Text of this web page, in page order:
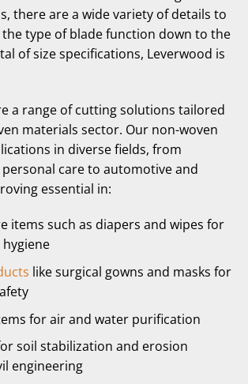
there are a wide variety of details to
type of blade function down to the
of size specifications, Leverwood is
a range of cutting solutions tailored
materials sector. Our non-woven
in diverse fields, from
care to automotive and
essential in:
items such as diapers and wipes for
like surgical gowns and masks for
for air and water purification
soil stabilization and erosion
engineering